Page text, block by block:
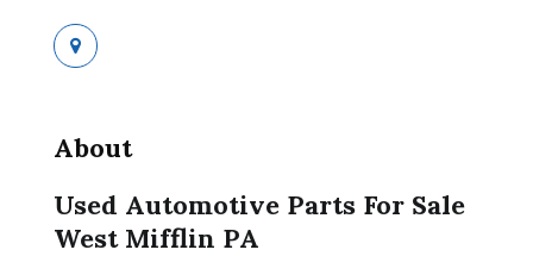
About
Used Automotive Parts For Sale
West Mifflin PA